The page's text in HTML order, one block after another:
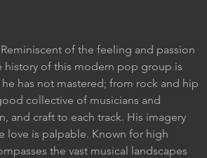
of the feeling and passion
history of this modern pop group is
has not mastered; from rock and hip
collective of musicians and
and craft to each track. His imagery
love is palpable. Known for high
the vast musical landscapes